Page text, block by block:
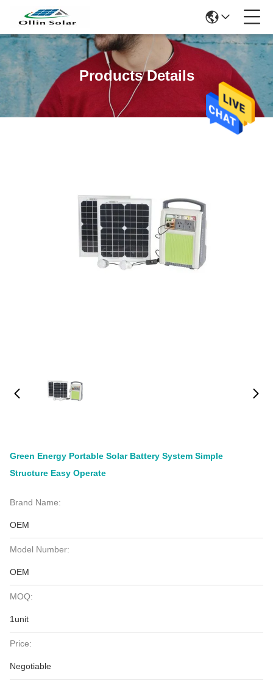
Products Details
Green Energy Portable Solar Battery System Simple
Structure Easy Operate
Brand Name:
OEM
Model Number:
OEM
MOQ:
1unit
Price:
Negotiable